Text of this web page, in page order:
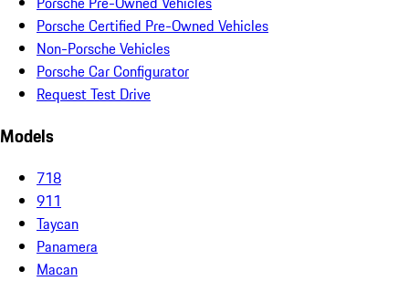
Porsche Certified Pre-Owned Vehicles
Non-Porsche Vehicles
Porsche Car Configurator
Request Test Drive
Models
718
911
Taycan
Panamera
Macan